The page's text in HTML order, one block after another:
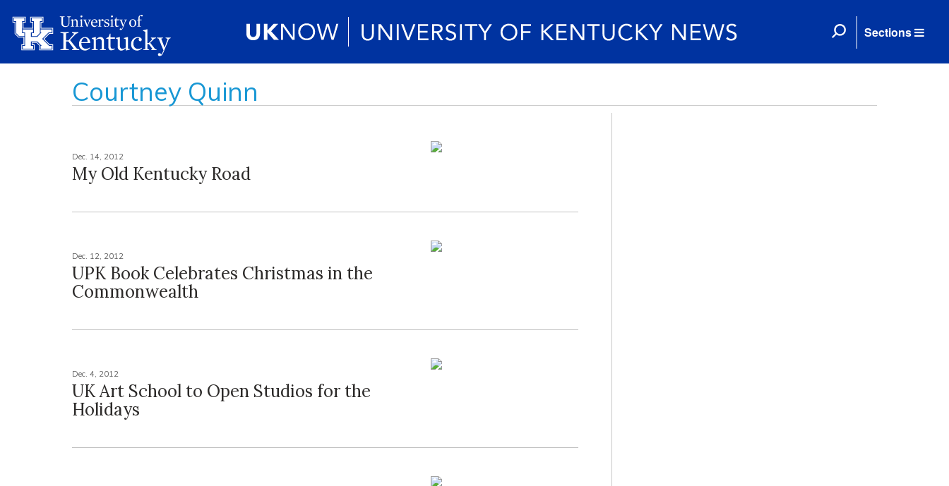
Sections
Courtney Quinn
Dec. 14, 2012
My Old Kentucky Road
Dec. 12, 2012
UPK Book Celebrates Christmas in the
Commonwealth
Dec. 4, 2012
UK Art School to Open Studios for the
Holidays